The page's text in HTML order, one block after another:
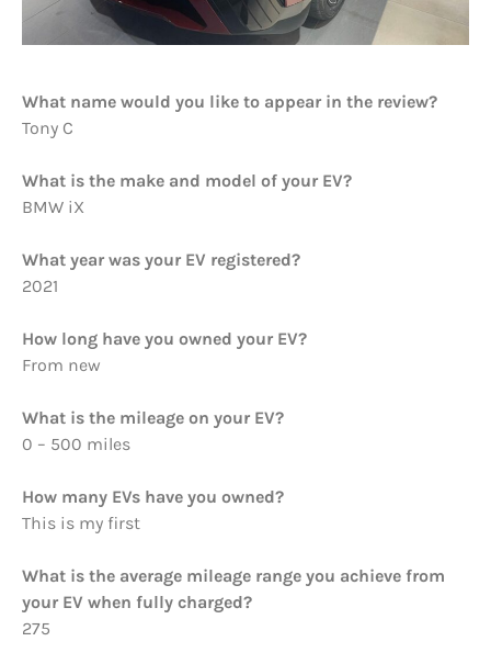
What name would you like to appear in the review?
Tony C
What is the make and model of your EV?
BMW iX
What year was your EV registered?
2021
How long have you owned your EV?
From new
What is the mileage on your EV?
0 – 500 miles
How many EVs have you owned?
This is my first
What is the average mileage range you achieve from
your EV when fully charged?
275